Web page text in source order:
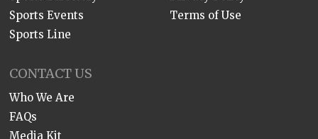
Sports Events
Sports Line
Terms of Use
CONTACT US
Who We Are
FAQs
Media Kit